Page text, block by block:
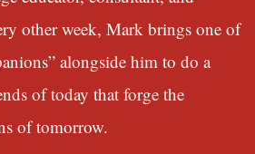
other week, Mark brings one of
alongside him to do a
of today that forge the
of tomorrow.